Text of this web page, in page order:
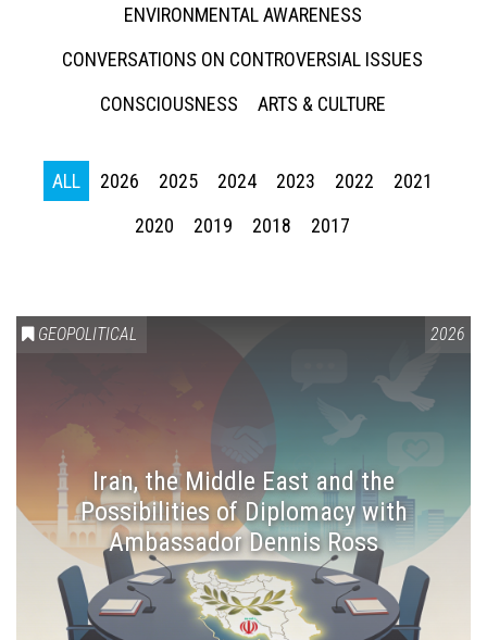
ENVIRONMENTAL AWARENESS
CONVERSATIONS ON CONTROVERSIAL ISSUES
CONSCIOUSNESS
ARTS & CULTURE
ALL 2026 2025 2024 2023 2022
2021
2020
2019 2018 2017
GEOPOLITICAL 2026
Iran, the Middle East and the
Possibilities of Diplomacy with
Ambassador Dennis Ross